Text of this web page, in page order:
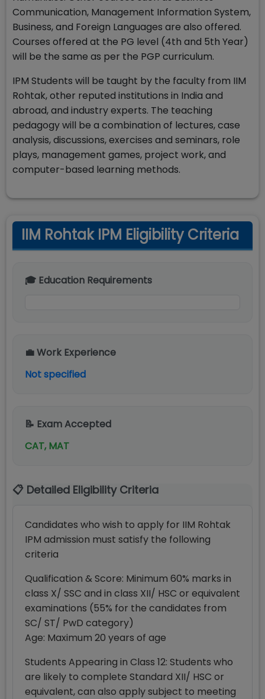
Communication, Management Information System,
Business, and Foreign Languages are also offered.
Courses offered at the PG level (4th and 5th Year)
will be the same as per the PGP curriculum.
IPM Students will be taught by the faculty from IIM
Rohtak, other reputed institutions in India and
abroad, and industry experts. The teaching
pedagogy will be a combination of lectures, case
analysis, discussions, exercises and seminars, role
plays, management games, project work, and
computer-based learning methods.
IIM Rohtak IPM Eligibility Criteria
🎓 Education Requirements
💼 Work Experience
Not specified
📝 Exam Accepted
CAT, MAT
📋 Detailed Eligibility Criteria
Candidates who wish to apply for IIM Rohtak
IPM admission must satisfy the following
criteria
Qualification & Score: Minimum 60% marks in
class X/ SSC and in class XII/ HSC or equivalent
examinations (55% for the candidates from
SC/ ST/ PwD category)
Age: Maximum 20 years of age
Students Appearing in Class 12: Students who
are likely to complete Standard XII/ HSC or
equivalent, can also apply subject to meeting